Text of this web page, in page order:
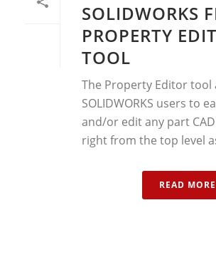
SOLIDWORKS
PROPERTY
TOOL
The Property Editor tool
SOLIDWORKS users to
and/or edit any part
right from the top level
READ MORE